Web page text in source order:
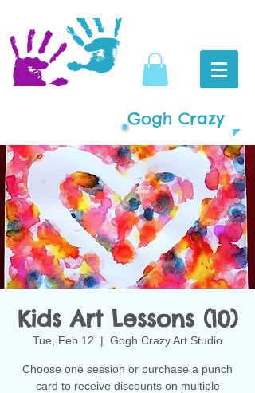
Gogh Crazy
Kids Art Lessons (10)
Tue, Feb 12
  |
Gogh Crazy Art Studio
Choose one session or purchase a punch
card to receive discounts on multiple